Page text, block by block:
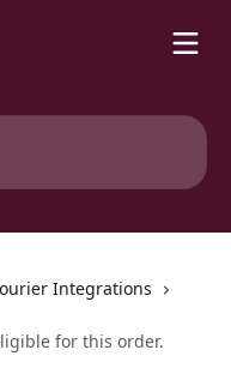
Integrations
for this order.